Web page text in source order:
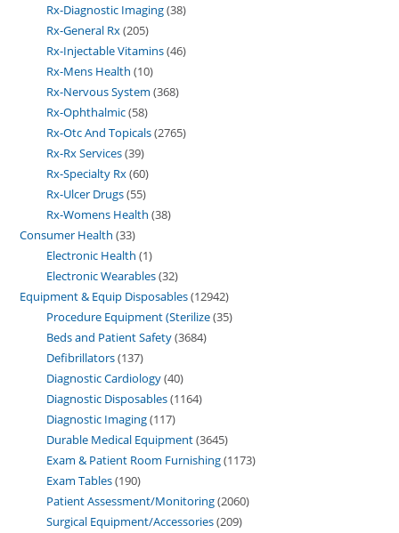
Rx-Diagnostic Imaging 38
Rx-General Rx 205
Rx-Injectable Vitamins 46
Rx-Mens Health 10
Rx-Nervous System 368
Rx-Ophthalmic 58
Rx-Otc And Topicals 2765
Rx-Rx Services 39
Rx-Specialty Rx 60
Rx-Ulcer Drugs 55
Rx-Womens Health 38
Consumer Health 33
Electronic Health 1
Electronic Wearables 32
Equipment & Equip Disposables 12942
Procedure Equipment (Sterilize 35
Beds and Patient Safety 3684
Defibrillators 137
Diagnostic Cardiology 40
Diagnostic Disposables 1164
Diagnostic Imaging 117
Durable Medical Equipment 3645
Exam & Patient Room Furnishing 1173
Exam Tables 190
Patient Assessment/Monitoring 2060
Surgical Equipment/Accessories 209